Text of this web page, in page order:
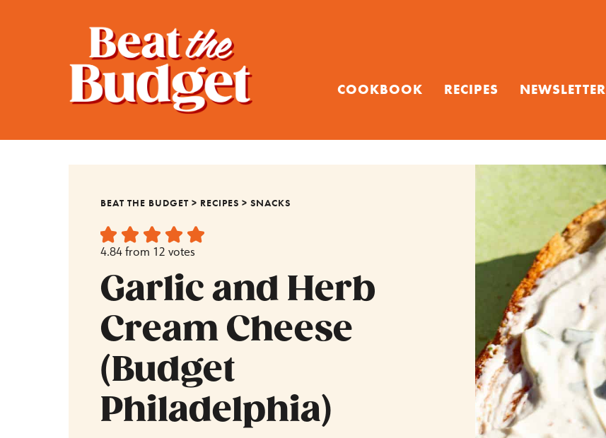
COOKBOOK RECIPES NEWSLETTER
BEAT THE BUDGET > RECIPES >SNACKS
4.84 from 12 votes
Garlic and Herb
Cream Cheese
(Budget
Philadelphia)